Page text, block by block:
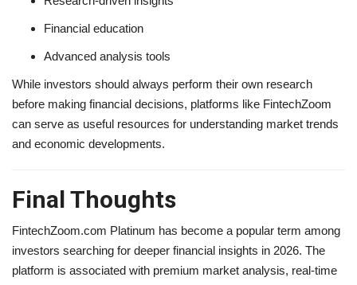
Financial education
Advanced analysis tools
While investors should always perform their own research
before making financial decisions, platforms like FintechZoom
can serve as useful resources for understanding market trends
and economic developments.
Final Thoughts
FintechZoom.com Platinum has become a popular term among
investors searching for deeper financial insights in 2026. The
platform is associated with premium market analysis, real-time